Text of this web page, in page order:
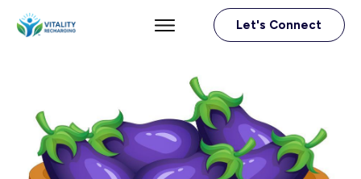
Let's Connect